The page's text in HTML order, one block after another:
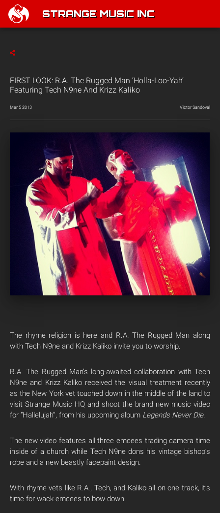
STRANGE MUSIC INC
FIRST LOOK: R.A. The Rugged Man ‘Holla-Loo-Yah’
Featuring Tech N9ne And Krizz Kaliko
Mar 5 2013 Victor Sandoval
The rhyme religion is here and R.A. The Rugged Man along
with Tech N9ne and Krizz Kaliko invite you to worship.
R.A. The Rugged Man’s long-awaited collaboration with Tech
N9ne and Krizz Kaliko received the visual treatment recently
as the New York vet touched down in the middle of the land to
visit Strange Music HQ and shoot the brand new music video
for “Hallelujah”, from his upcoming album Legends Never Die.
The new video features all three emcees trading camera time
inside of a church while Tech N9ne dons his vintage bishop’s
robe and a new beastly facepaint design.
With rhyme vets like R.A., Tech, and Kaliko all on one track, it’s
time for wack emcees to bow down.